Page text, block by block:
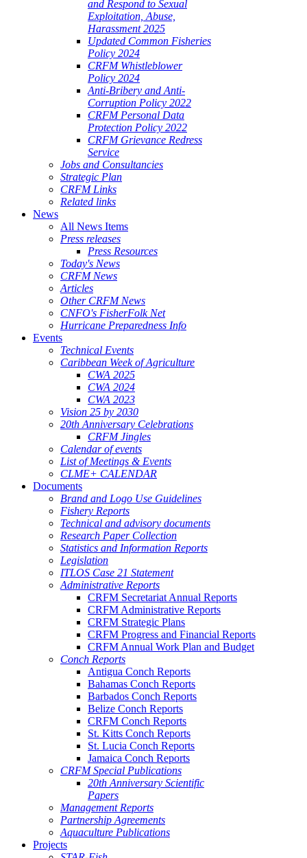
and Respond to Sexual
Exploitation, Abuse,
Harassment 2025
Updated Common Fisheries
Policy 2024
CRFM Whistleblower
Policy 2024
Anti-Bribery and Anti-
Corruption Policy 2022
CRFM Personal Data
Protection Policy 2022
CRFM Grievance Redress
Service
Jobs and Consultancies
Strategic Plan
CRFM Links
Related links
News
All News Items
Press releases
Press Resources
Today's News
CRFM News
Articles
Other CRFM News
CNFO's FisherFolk Net
Hurricane Preparedness Info
Events
Technical Events
Caribbean Week of Agriculture
CWA 2025
CWA 2024
CWA 2023
Vision 25 by 2030
20th Anniversary Celebrations
CRFM Jingles
Calendar of events
List of Meetings & Events
CLME+ CALENDAR
Documents
Brand and Logo Use Guidelines
Fishery Reports
Technical and advisory documents
Research Paper Collection
Statistics and Information Reports
Legislation
ITLOS Case 21 Statement
Administrative Reports
CRFM Secretariat Annual Reports
CRFM Administrative Reports
CRFM Strategic Plans
CRFM Progress and Financial Reports
CRFM Annual Work Plan and Budget
Conch Reports
Antigua Conch Reports
Bahamas Conch Reports
Barbados Conch Reports
Belize Conch Reports
CRFM Conch Reports
St. Kitts Conch Reports
St. Lucia Conch Reports
Jamaica Conch Reports
CRFM Special Publications
20th Anniversary Scientific
Papers
Management Reports
Partnership Agreements
Aquaculture Publications
Projects